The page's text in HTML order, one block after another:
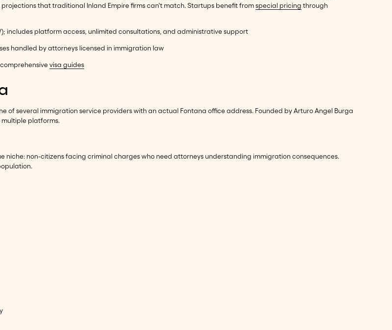
that traditional Inland Empire firms can't match. Startups benefit fromspecial pricing through
includes platform access, unlimited consultations, and administrative support
handled by attorneys licensed in immigration law
visa guides
of several immigration service providers with an actual Fontana office address. Founded by Arturo Angel Burga
multiple platforms.
niche: non-citizens facing criminal charges who need attorneys understanding immigration consequences.